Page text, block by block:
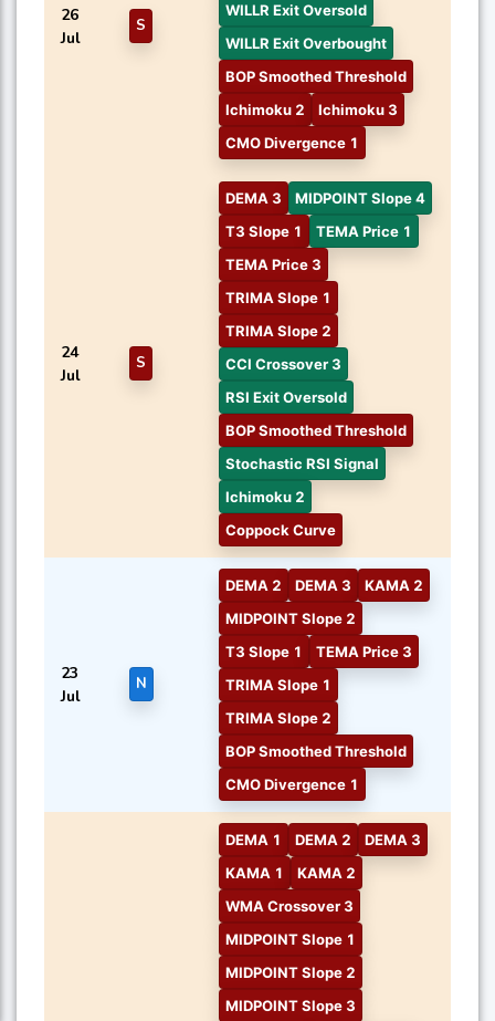
26
Jul
S
WILLR Exit Oversold
WILLR Exit Overbought
BOP Smoothed Threshold
Ichimoku 2
Ichimoku 3
CMO Divergence 1
24
Jul
S
DEMA 3
MIDPOINT Slope 4
T3 Slope 1
TEMA Price 1
TEMA Price 3
TRIMA Slope 1
TRIMA Slope 2
CCI Crossover 3
RSI Exit Oversold
BOP Smoothed Threshold
Stochastic RSI Signal
Ichimoku 2
Coppock Curve
23
Jul
N
DEMA 2 DEMA 3
KAMA 2
MIDPOINT Slope 2
T3 Slope 1
TEMA Price 3
TRIMA Slope 1
TRIMA Slope 2
BOP Smoothed Threshold
CMO Divergence 1
DEMA 1 DEMA 2
DEMA 3
KAMA 1
KAMA 2
WMA Crossover 3
MIDPOINT Slope 1
MIDPOINT Slope 2
MIDPOINT Slope 3